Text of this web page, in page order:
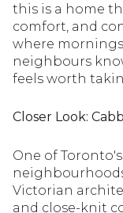
this is a home
comfort, and
where
neighbours
feels worth
Closer Look:
One of
Victorian
and close-knit